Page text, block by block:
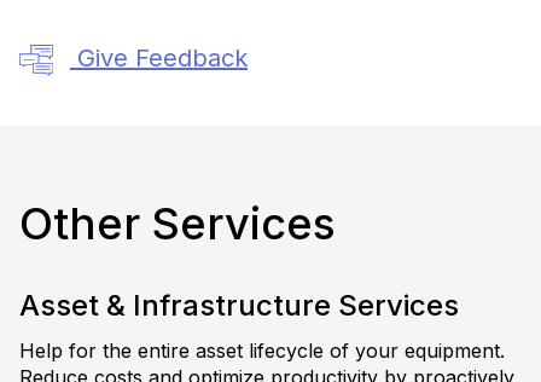
Give Feedback
Other Services
Asset & Infrastructure Services
Help for the entire asset lifecycle of your equipment.
Reduce costs and optimize productivity by proactively